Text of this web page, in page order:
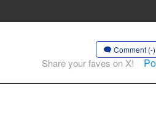
Comment (-)
Share your faves on X!